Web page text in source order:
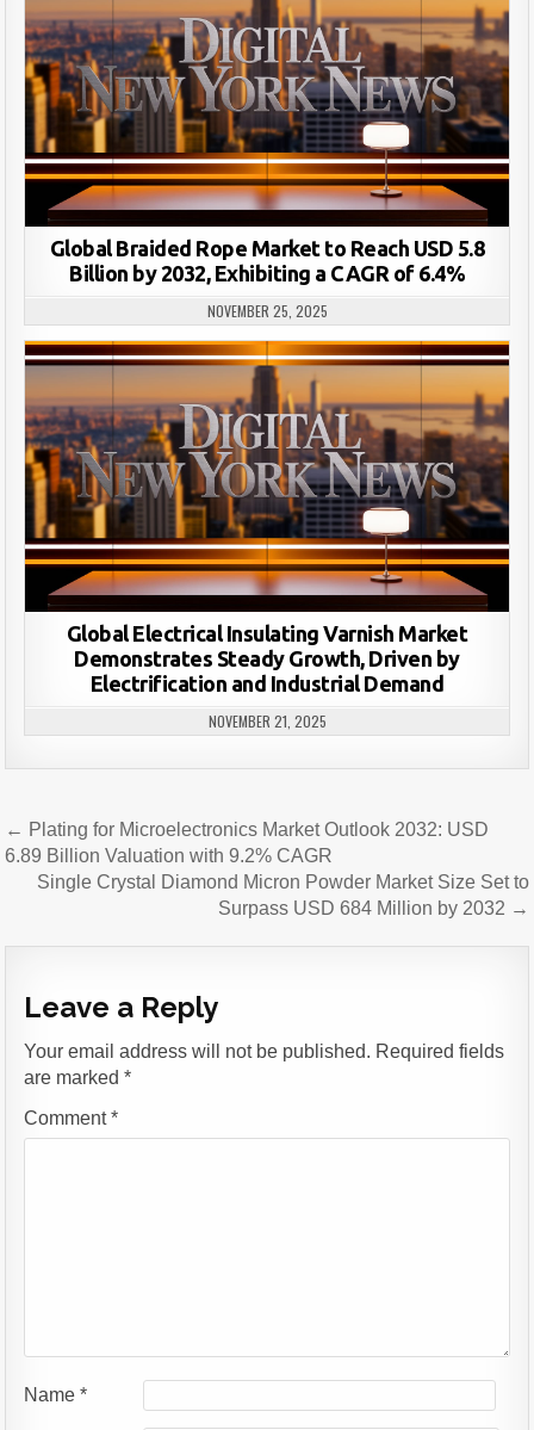
Global Braided Rope Market to Reach USD 5.8
Billion by 2032, Exhibiting a CAGR of 6.4%
NOVEMBER 25, 2025
Global Electrical Insulating Varnish Market
Demonstrates Steady Growth, Driven by
Electrification and Industrial Demand
NOVEMBER 21, 2025
Post
navigation
← Plating for Microelectronics Market Outlook 2032: USD
6.89 Billion Valuation with 9.2% CAGR
Single Crystal Diamond Micron Powder Market Size Set to
Surpass USD 684 Million by 2032 →
Leave a Reply
Your email address will not be published. Required fields
are marked*
Comment*
Name*